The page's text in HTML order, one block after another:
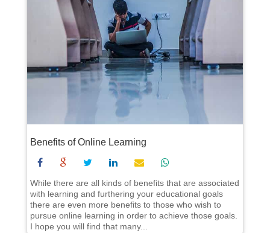
Benefits of Online Learning
While there are all kinds of benefits that are associated
with learning and furthering your educational goals
there are even more benefits to those who wish to
pursue online learning in order to achieve those goals.
I hope you will find that many...